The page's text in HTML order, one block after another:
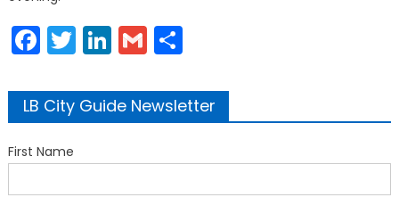
Facebook
Twitter
LinkedIn
GmailShare
LB City Guide Newsletter
First Name